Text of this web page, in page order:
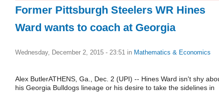
Former Pittsburgh Steelers WR Hines
Ward wants to coach at Georgia
Wednesday, December 2, 2015 - 23:51 in Mathematics & Economics
Alex ButlerATHENS, Ga., Dec. 2 (UPI) -- Hines Ward isn't shy
his Georgia Bulldogs lineage or his desire to take the sidelines in